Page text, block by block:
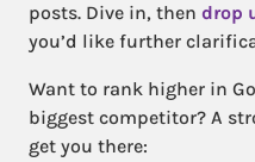
posts. Dive in, then drop
you’d like further
Want to rank higher in
biggest competitor? A
get you there: